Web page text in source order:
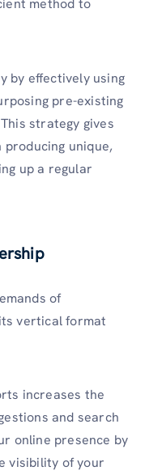
method to
by effectively using
pre-existing
strategy gives
unique,
up a regular
of
vertical format
increases the
and search
online presence by
visibility of your